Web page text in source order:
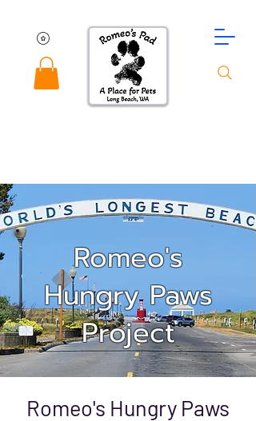
Romeo's
Hungry Paws
Project
Romeo's Hungry Paws